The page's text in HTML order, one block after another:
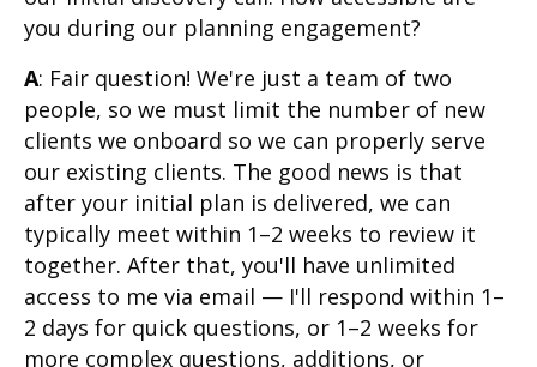
you during our planning engagement?
A: Fair question! We're just a team of two
people, so we must limit the number of new
clients we onboard so we can properly serve
our existing clients. The good news is that
after your initial plan is delivered, we can
typically meet within 1–2 weeks to review it
together. After that, you'll have unlimited
access to me via email — I'll respond within 1–
2 days for quick questions, or 1–2 weeks for
more complex questions, additions, or